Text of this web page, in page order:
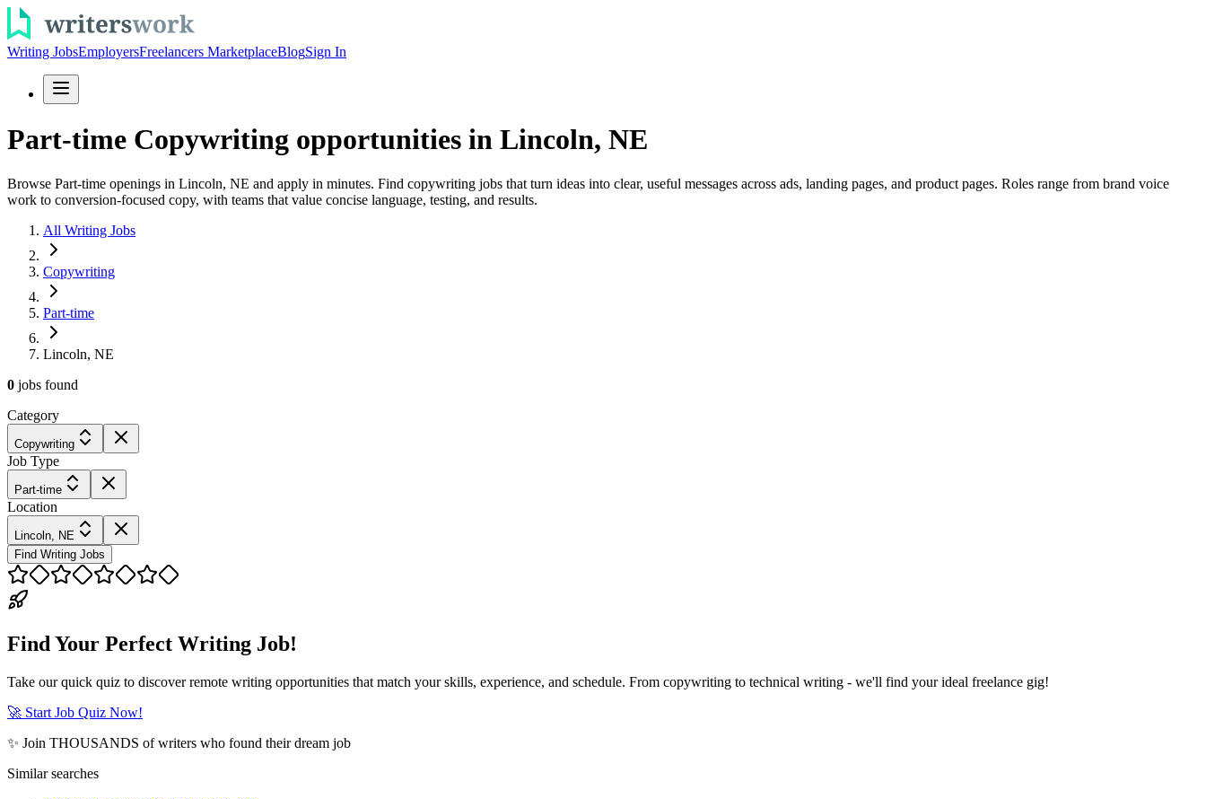
Writing JobsEmployersFreelancers MarketplaceBlogSign In
Part-time Copywriting opportunities in Lincoln, NE
Browse Part-time openings in Lincoln, NE and apply in minutes. Find copywriting jobs that turn ideas into clear, useful messages across ads, landing pages, and product pages. Roles range from brand voice
work to conversion-focused copy, with teams that value concise language, testing, and results.
All Writing Jobs
Copywriting
Part-time
Lincoln, NE
0 jobs found
Category
Copywriting
Job Type
Part-time
Location
Lincoln, NE
Find Writing Jobs
Find Your Perfect Writing Job!
Take our quick quiz to discover remote writing opportunities that match your skills, experience, and schedule. From copywriting to technical writing - we'll find your ideal freelance gig!
🚀 Start Job Quiz Now!
✨ Join THOUSANDS of writers who found their dream job
Similar searches